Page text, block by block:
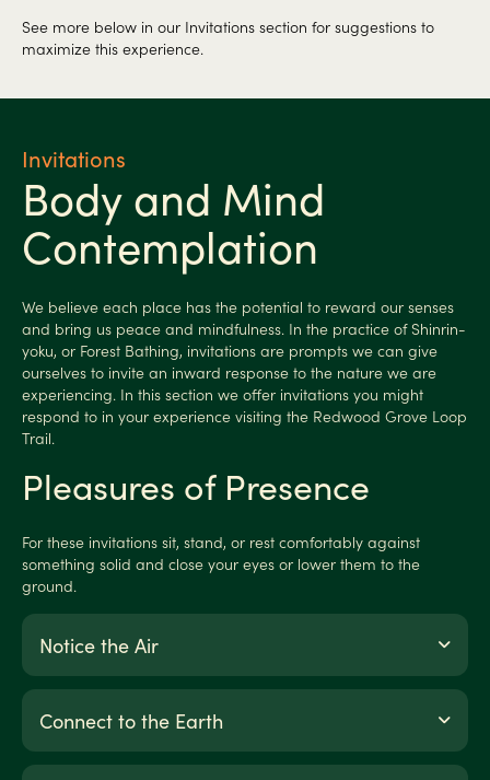
See more below in our Invitations section for suggestions to
maximize this experience.
Invitations
Body and Mind
Contemplation
We believe each place has the potential to reward our senses
and bring us peace and mindfulness. In the practice of Shinrin-
yoku, or Forest Bathing, invitations are prompts we can give
ourselves to invite an inward response to the nature we are
experiencing. In this section we offer invitations you might
respond to in your experience visiting the Redwood Grove Loop
Trail.
Pleasures of Presence
For these invitations sit, stand, or rest comfortably against
something solid and close your eyes or lower them to the
ground.
Notice the Air
Connect to the Earth